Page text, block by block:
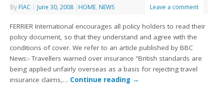
By FIAC | June 30, 2008 | HOME, NEWS Leave a comment
FERRIER International encourages all policy holders to read their
policy document, so that they understand and agree with the
conditions of cover. We refer to an article published by BBC
News:- Travellers warned over insurance “British standards are
being applied unfairly overseas as a basis for rejecting travel
insurance claims,… Continue reading →